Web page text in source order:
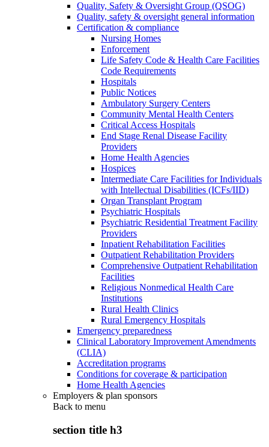
Quality, Safety & Oversight Group (QSOG)
Quality, safety & oversight general information
Certification & compliance
Nursing Homes
Enforcement
Life Safety Code & Health Care Facilities
Code Requirements
Hospitals
Public Notices
Ambulatory Surgery Centers
Community Mental Health Centers
Critical Access Hospitals
End Stage Renal Disease Facility
Providers
Home Health Agencies
Hospices
Intermediate Care Facilities for Individuals
with Intellectual Disabilities (ICFs/IID)
Organ Transplant Program
Psychiatric Hospitals
Psychiatric Residential Treatment Facility
Providers
Inpatient Rehabilitation Facilities
Outpatient Rehabilitation Providers
Comprehensive Outpatient Rehabilitation
Facilities
Religious Nonmedical Health Care
Institutions
Rural Health Clinics
Rural Emergency Hospitals
Emergency preparedness
Clinical Laboratory Improvement Amendments
(CLIA)
Accreditation programs
Conditions for coverage & participation
Home Health Agencies
Employers & plan sponsors
Back to menu
section title h3